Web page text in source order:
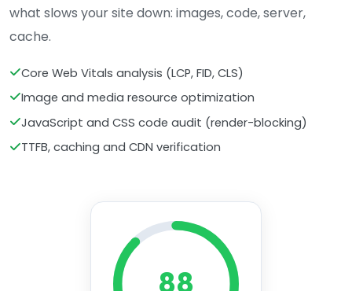
what slows your site down: images, code, server,
cache.
Core Web Vitals analysis (LCP, FID, CLS)
Image and media resource optimization
JavaScript and CSS code audit (render-blocking)
TTFB, caching and CDN verification